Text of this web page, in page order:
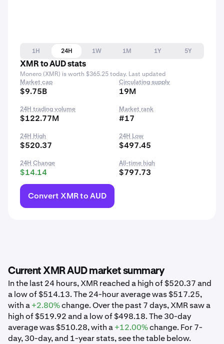
1H 24H 1W 1M 1Y
5Y
XMR to AUD stats
Monero (XMR) is worth $365.25 today. Last updated
Market cap
$9.75B
Circulating supply
19M
24H trading volume
$122.77M
Market rank
#17
24H High
$520.37
24H Low
$497.45
24H Change
$14.14
All-time high
$797.73
Convert XMR to AUD
Current XMR AUD market summary
In the last 24 hours, XMR reached a high of $520.37 and
a low of $514.13. The 24-hour average was $517.25,
with a+2.80%change. Over the past 7 days, XMR saw a
high of $519.92 and a low of $498.18. The 30-day
average was $510.28, with a+12.00%change. For 7-
day, 30-day, and 1-year stats, see the table below.